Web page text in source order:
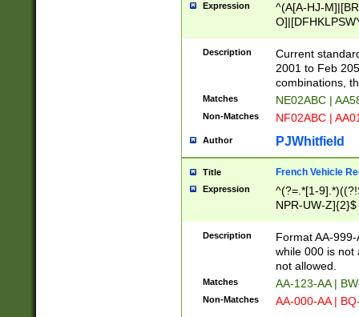
Expression
^(A[A-HJ-
F]|)(0[02-9]|[1-
Description
Current
2001 to Feb
combinations,
Matches NE02ABC |
Non-Matches NF02ABC |
Author PJWhitfield
Title French Vehicle
Expression
^(?=.*[1-
NPR-UW-Z]{2}$
Description
Format AA-
while 000 is not
not allowed.
Matches AA-123-AA |
Non-Matches AA-000-AA |